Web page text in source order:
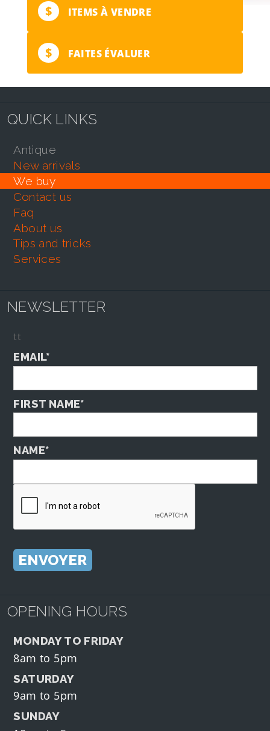
$ ITEMS À VENDRE
$ FAITES ÉVALUER
QUICK LINKS
antique
new arrivals
we buy
contact us
faq
about us
tips and tricks
services
NEWSLETTER
tt
EMAIL*
FIRST NAME*
NAME*
OPENING HOURS
MONDAY TO FRIDAY
8am to 5pm
SATURDAY
9am to 5pm
SUNDAY